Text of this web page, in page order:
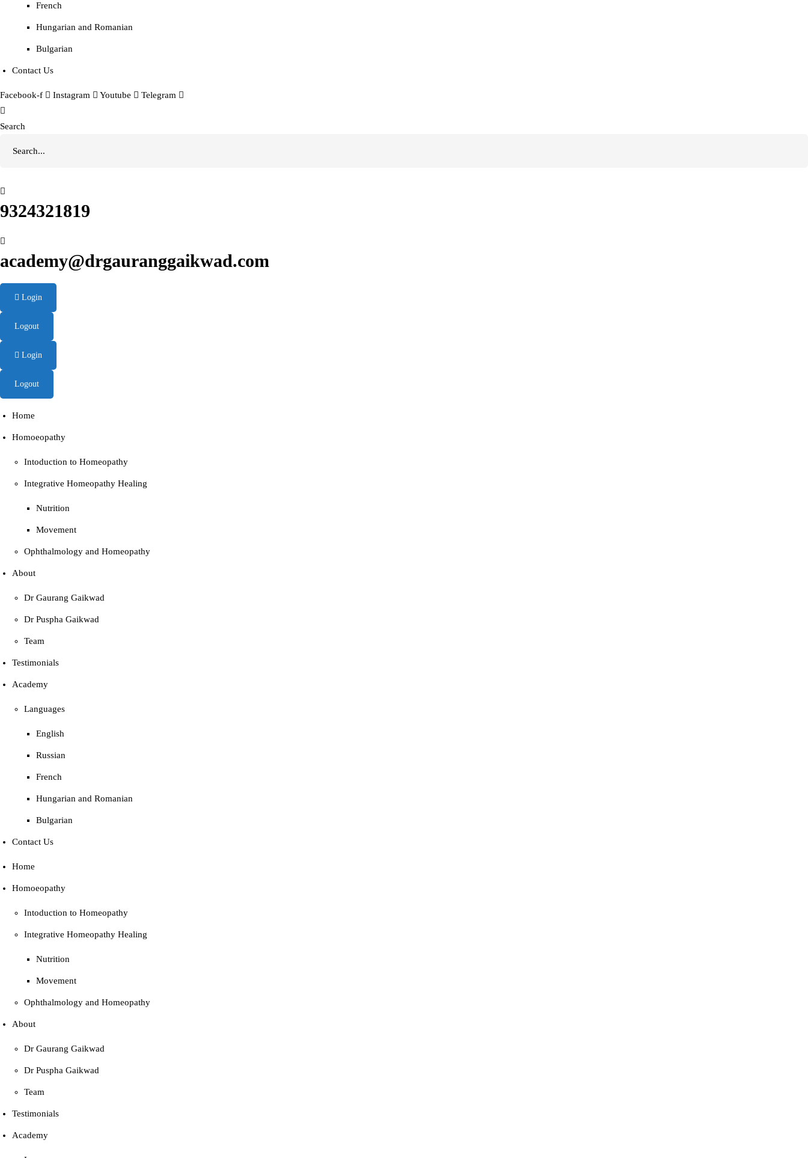
French
Hungarian and Romanian
Bulgarian
Contact Us
Facebook-f Instagram Youtube Telegram
Search
9324321819
academy@drgauranggaikwad.com
Login
Logout
Login
Logout
Home
Homoeopathy
Intoduction to Homeopathy
Integrative Homeopathy Healing
Nutrition
Movement
Ophthalmology and Homeopathy
About
Dr Gaurang Gaikwad
Dr Puspha Gaikwad
Team
Testimonials
Academy
Languages
English
Russian
French
Hungarian and Romanian
Bulgarian
Contact Us
Home
Homoeopathy
Intoduction to Homeopathy
Integrative Homeopathy Healing
Nutrition
Movement
Ophthalmology and Homeopathy
About
Dr Gaurang Gaikwad
Dr Puspha Gaikwad
Team
Testimonials
Academy